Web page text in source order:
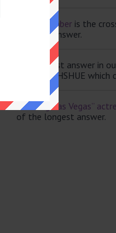
Scale member is the
shortest answer.
The longest answer in
ELISABETHSHUE
“Leaving Las Vegas”
of the longest answer.